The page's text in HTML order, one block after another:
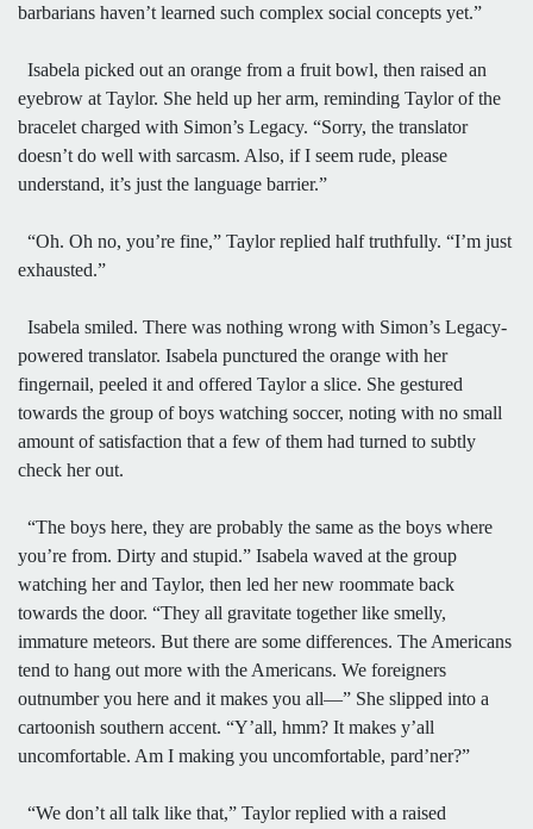
barbarians haven’t learned such complex social concepts yet.”
Isabela picked out an orange from a fruit bowl, then raised an
eyebrow at Taylor. She held up her arm, reminding Taylor of the
bracelet charged with Simon’s Legacy. “Sorry, the translator
doesn’t do well with sarcasm. Also, if I seem rude, please
understand, it’s just the language barrier.”
“Oh. Oh no, you’re fine,” Taylor replied half truthfully. “I’m just
exhausted.”
Isabela smiled. There was nothing wrong with Simon’s Legacy-
powered translator. Isabela punctured the orange with her
fingernail, peeled it and offered Taylor a slice. She gestured
towards the group of boys watching soccer, noting with no small
amount of satisfaction that a few of them had turned to subtly
check her out.
“The boys here, they are probably the same as the boys where
you’re from. Dirty and stupid.” Isabela waved at the group
watching her and Taylor, then led her new roommate back
towards the door. “They all gravitate together like smelly,
immature meteors. But there are some differences. The Americans
tend to hang out more with the Americans. We foreigners
outnumber you here and it makes you all—” She slipped into a
cartoonish southern accent. “Y’all, hmm? It makes y’all
uncomfortable. Am I making you uncomfortable, pard’ner?”
“We don’t all talk like that,” Taylor replied with a raised